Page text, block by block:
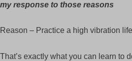
my response to those reasons
Reason – Practice a high vibration life
That’s exactly what you can learn to